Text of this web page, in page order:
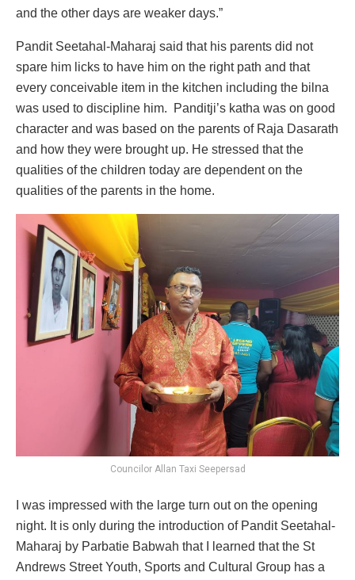
and the other days are weaker days.”
Pandit Seetahal-Maharaj said that his parents did not
spare him licks to have him on the right path and that
every conceivable item in the kitchen including the bilna
was used to discipline him. Panditji’s katha was on good
character and was based on the parents of Raja Dasarath
and how they were brought up. He stressed that the
qualities of the children today are dependent on the
qualities of the parents in the home.
Councilor Allan Taxi Seepersad
I was impressed with the large turn out on the opening
night. It is only during the introduction of Pandit Seetahal-
Maharaj by Parbatie Babwah that I learned that the St
Andrews Street Youth, Sports and Cultural Group has a